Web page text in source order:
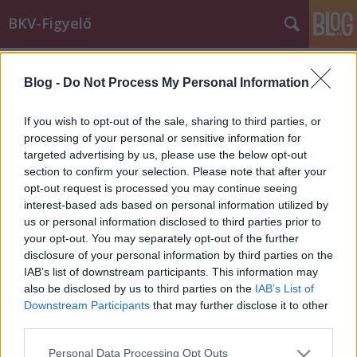
Blog - Do Not Process My Personal Information
If you wish to opt-out of the sale, sharing to third parties, or
processing of your personal or sensitive information for
targeted advertising by us, please use the below opt-out
section to confirm your selection. Please note that after your
opt-out request is processed you may continue seeing
interest-based ads based on personal information utilized by
us or personal information disclosed to third parties prior to
your opt-out. You may separately opt-out of the further
disclosure of your personal information by third parties on the
IAB’s list of downstream participants. This information may
also be disclosed by us to third parties on the IAB’s List of
Downstream Participants that may further disclose it to other
Please note that this website/app uses one or more Google
Personal Data Processing Opt Outs
BKV-Figyelő
"A fiatalok menjenek gyalog, mert
nekik még van két ép lábuk"
Király Dávid•2012. november 21.
Mindenkinek van sztorija arról, amikor a bottal is
csak alig csoszogó anyókák a buszt/villamost
meglátva kézbe kapják az orvosi segédeszközt, és
olimpiai bajnokokat megszégyenítő sprinttel
legyorsulják a járatot. Ezek kedves történetek, nincs
bennük semmi bántó. Olvasónk,…